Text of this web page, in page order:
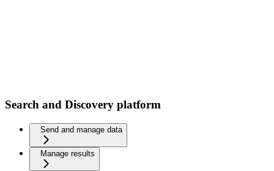
Search and Discovery platform
Send and manage data
Manage results